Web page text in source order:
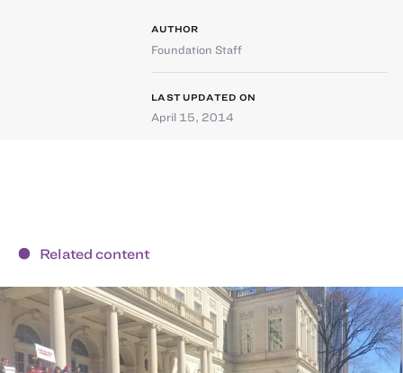
AUTHOR
Foundation Staff
LAST UPDATED ON
April 15, 2014
Related content